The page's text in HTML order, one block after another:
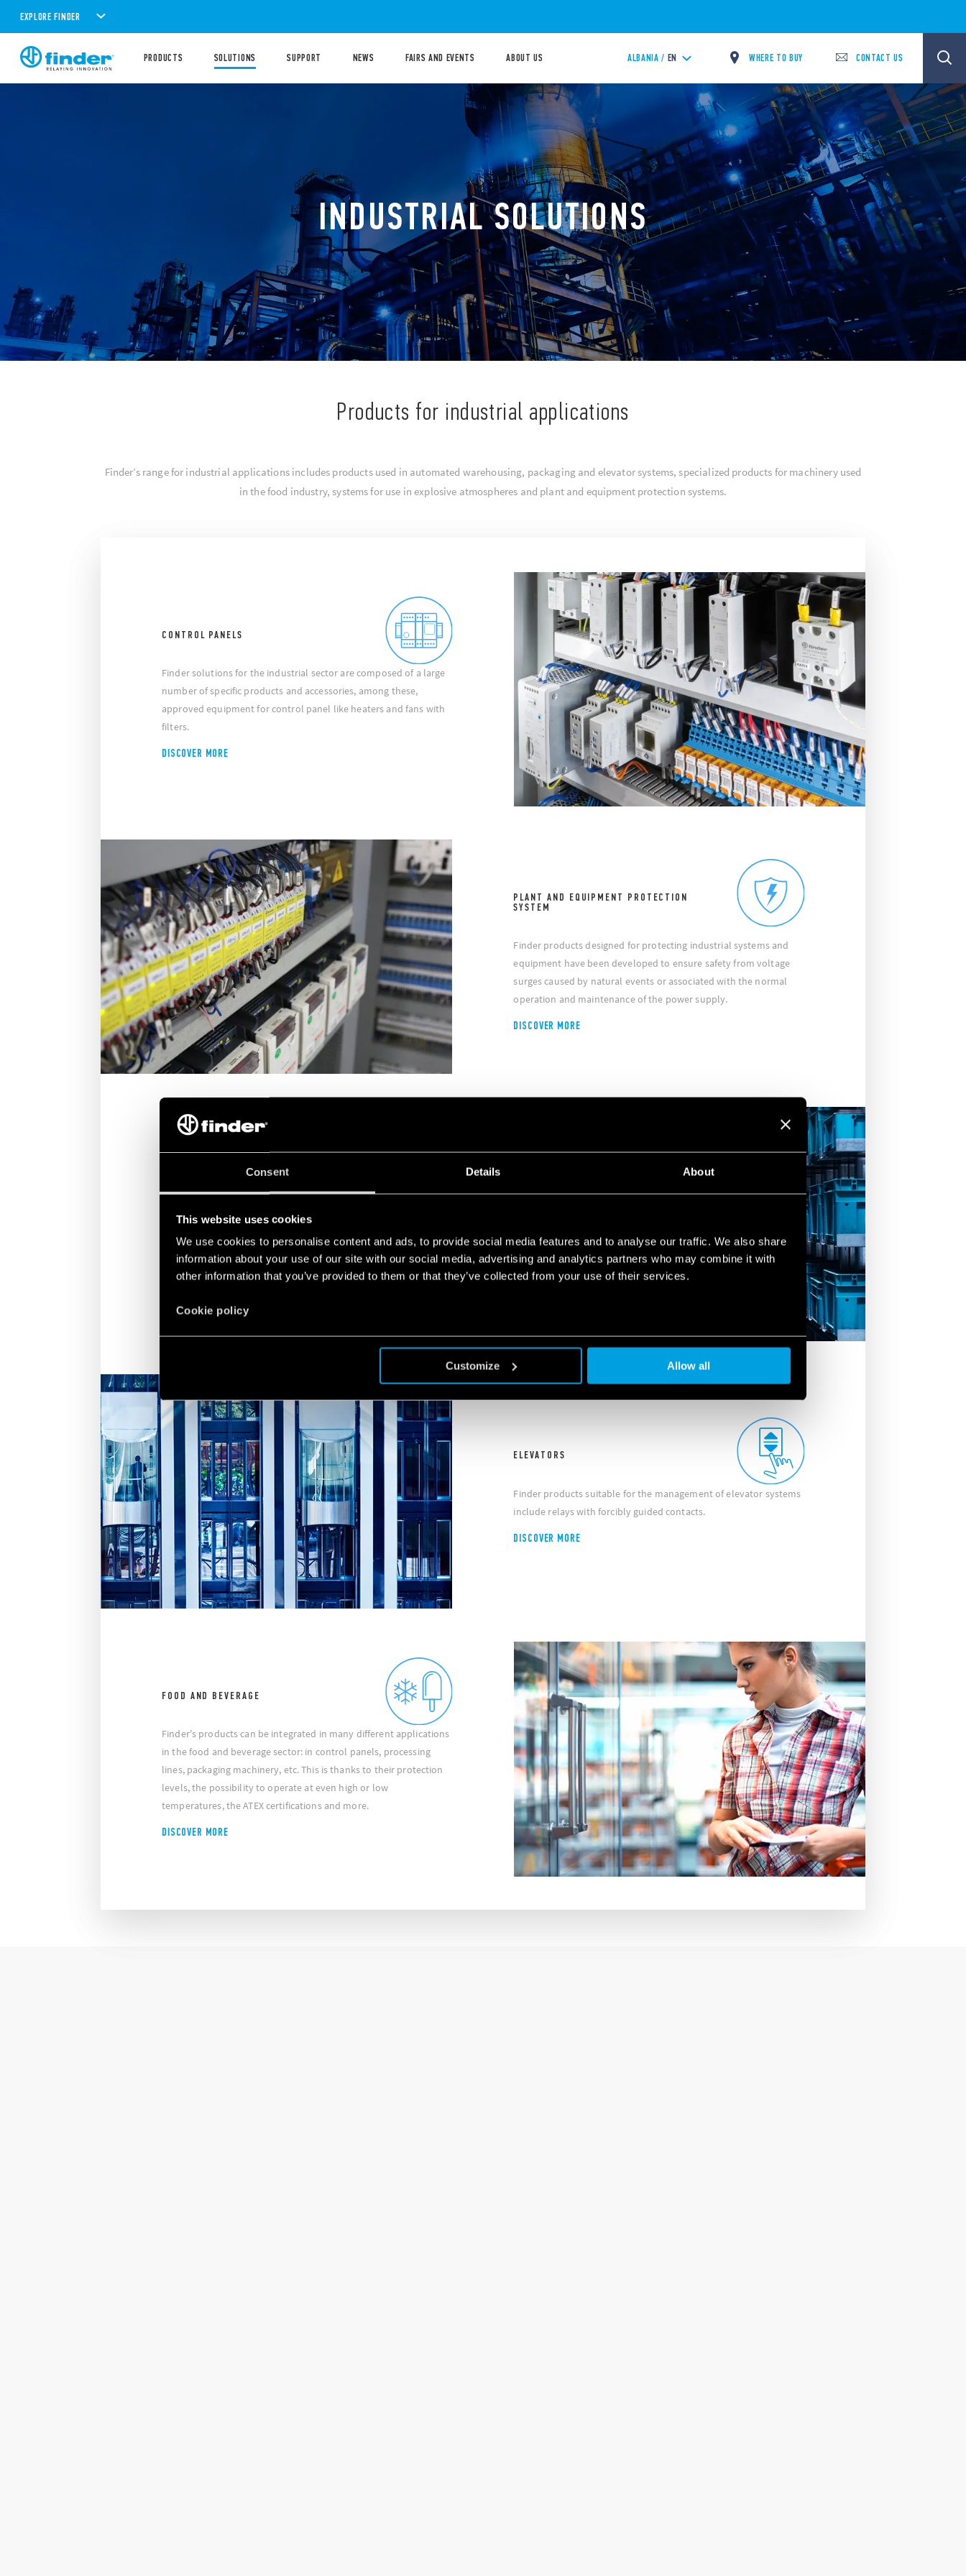
Consent Details About
This website uses cookies
We use cookies to personalise content and ads, to provide social media features and to analyse our traffic. We also share
information about your use of our site with our social media, advertising and analytics partners who may combine it with
other information that you’ve provided to them or that they’ve collected from your use of their services.
Cookie policy
Customize Allow all
EXPLORE FINDER
PRODUCTS SOLUTIONS SUPPORT NEWS FAIRS AND EVENTS ABOUT US ALBANIA / EN WHERE TO BUY CONTACT US
INDUSTRIAL SOLUTIONS
Products for industrial applications
Finder’s range for industrial applications includes products used in automated warehousing, packaging and elevator systems, specialized products for machinery used
in the food industry, systems for use in explosive atmospheres and plant and equipment protection systems.
CONTROL PANELS
Finder solutions for the industrial sector are composed of a large
number of specific products and accessories, among these,
approved equipment for control panel like heaters and fans with
filters.
DISCOVER MORE
PLANT AND EQUIPMENT PROTECTION
SYSTEM
Finder products designed for protecting industrial systems and
equipment have been developed to ensure safety from voltage
surges caused by natural events or associated with the normal
operation and maintenance of the power supply.
DISCOVER MORE
AUTOMATED WAREHOUSING AND
Finder products designed to manage automated warehouses and
packaging systems are engineered to deliver high performance
and reliability.
DISCOVER MORE
ELEVATORS
Finder products suitable for the management of elevator systems
include relays with forcibly guided contacts.
DISCOVER MORE
FOOD AND BEVERAGE
Finder's products can be integrated in many different applications
in the food and beverage sector: in control panels, processing
lines, packaging machinery, etc. This is thanks to their protection
levels, the possibility to operate at even high or low
temperatures, the ATEX certifications and more.
DISCOVER MORE